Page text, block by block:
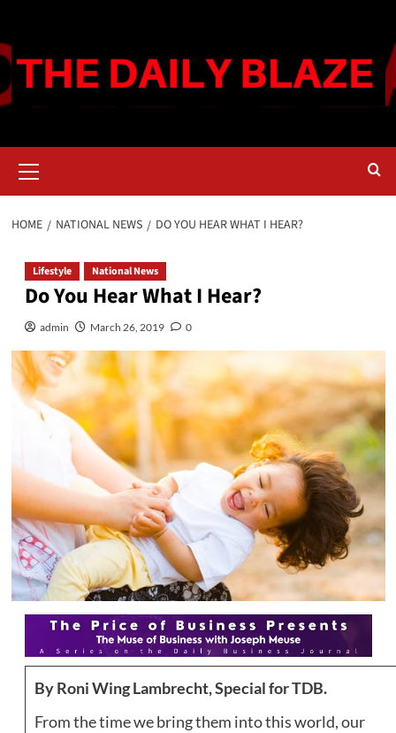
content
Menu
HOME NATIONAL NEWS DO YOU HEAR WHAT I HEAR?
Lifestyle National News
Do You Hear What I Hear?
admin March 26, 2019 0
ByRoni Wing Lambrecht, Special for TDB.
From the time we bring them into this world, our